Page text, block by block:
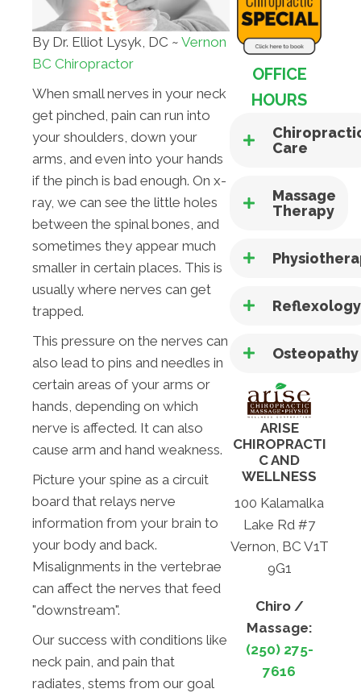
By Dr. Elliot Lysyk, DC ~ Vernon
BC Chiropractor
When small nerves in your neck
get pinched, pain can run into
your shoulders, down your
arms, and even into your hands
if the pinch is bad enough. On x-
ray, we can see the little holes
between the spinal bones, and
sometimes they appear much
smaller in certain places. This is
usually where nerves can get
trapped.
This pressure on the nerves can
also lead to pins and needles in
certain areas of your arms or
hands, depending on which
nerve is affected. It can also
cause arm and hand weakness.
Picture your spine as a circuit
board that relays nerve
information from your brain to
your body and back.
Misalignments in the vertebrae
can affect the nerves that feed
"downstream".
Our success with conditions like
neck pain, and pain that
radiates, stems from our goal
OFFICE
HOURS
Care
Massage
Therapy
Reflexology
Osteopathy
ARISE
CHIROPRACTI
C AND
WELLNESS
100 Kalamalka
Lake Rd #7
Vernon, BC V1T
9G1
Chiro /
Massage:
(250) 275-
7616